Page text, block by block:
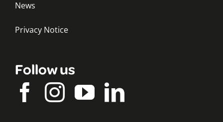
News
Privacy Notice
Follow us